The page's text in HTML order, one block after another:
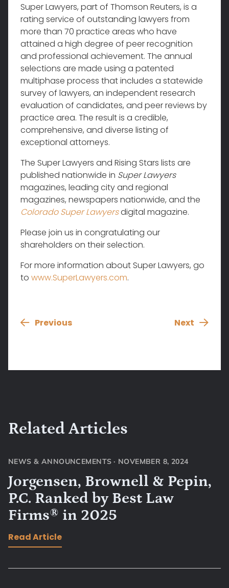
Super Lawyers, part of Thomson Reuters, is a
rating service of outstanding lawyers from
more than 70 practice areas who have
attained a high degree of peer recognition
and professional achievement. The annual
selections are made using a patented
multiphase process that includes a statewide
survey of lawyers, an independent research
evaluation of candidates, and peer reviews by
practice area. The result is a credible,
comprehensive, and diverse listing of
exceptional attorneys.
The Super Lawyers and Rising Stars lists are
published nationwide in Super Lawyers
magazines, leading city and regional
magazines, newspapers nationwide, and the
Colorado Super Lawyersdigital magazine.
Please join us in congratulating our
shareholders on their selection.
For more information about Super Lawyers, go
to www.SuperLawyers.com.
Previous Next
Related Articles
NEWS & ANNOUNCEMENTS · NOVEMBER 8, 2024
Jorgensen, Brownell & Pepin,
P.C. Ranked by Best Law
Firms® in 2025
Read Article